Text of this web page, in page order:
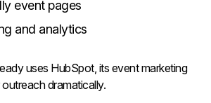
event pages
and analytics
uses HubSpot, its event marketing
dramatically.